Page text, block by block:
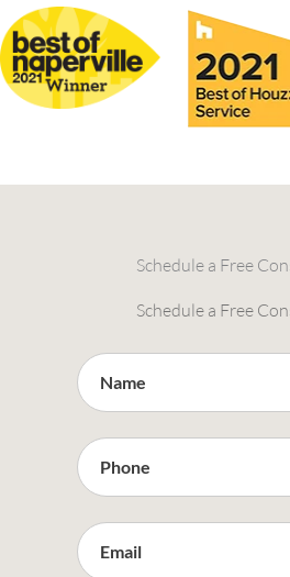
Schedule a Free
Schedule a Free